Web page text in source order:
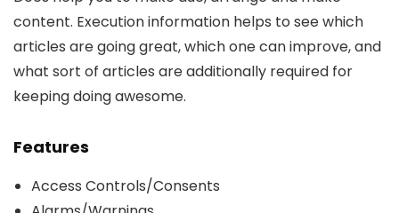
content. Execution information helps to see which
articles are going great, which one can improve, and
what sort of articles are additionally required for
keeping doing awesome.
Features
Access Controls/Consents